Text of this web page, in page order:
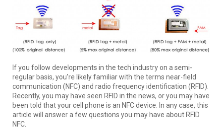
If you follow developments in the tech industry on a semi-
regular basis, you’re likely familiar with the terms near-field
communication (NFC) and radio frequency identification (RFID).
Recently, you may have seen RFID in the news, or you may have
been told that your cell phone is an NFC device. In any case, this
article will answer a few questions you may have about RFID
NFC.